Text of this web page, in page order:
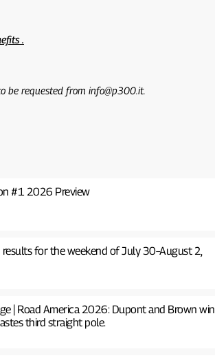
.
be requested from info@p300.it.
#1 2026 Preview
results for the weekend of July 30–August 2,
| Road America 2026: Dupont and Brown win
third straight pole.